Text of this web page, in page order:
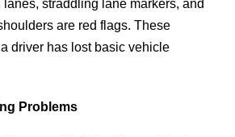
straddling lane markers, and
are red flags. These
driver has lost basic vehicle
Problems